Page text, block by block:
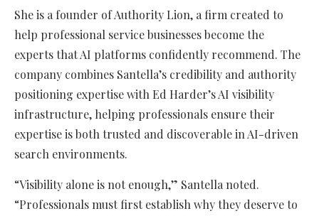
She is a founder of Authority Lion, a firm created to
help professional service businesses become the
experts that AI platforms confidently recommend. The
company combines Santella’s credibility and authority
positioning expertise with Ed Harder’s AI visibility
infrastructure, helping professionals ensure their
expertise is both trusted and discoverable in AI-driven
search environments.
“Visibility alone is not enough,” Santella noted.
“Professionals must first establish why they deserve to